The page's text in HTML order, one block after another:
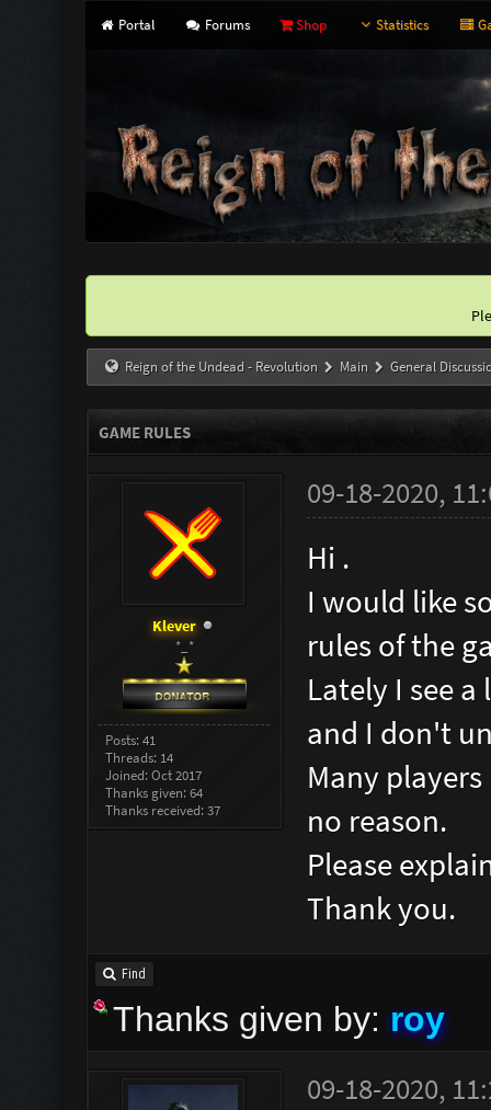
Portal Forums Shop Statistics
Reign of the Undead - Revolution Main General
GAME RULES
Klever
*_*
Posts: 41
Threads: 14
Joined: Oct 2017
Thanks given: 64
Thanks received: 37
09-18-2020,
Hi .
I would like
rules of the
Lately I see
and I don't
Many
no reason.
Please
Thank you.
Find
Thanks given by: roy
09-18-2020,